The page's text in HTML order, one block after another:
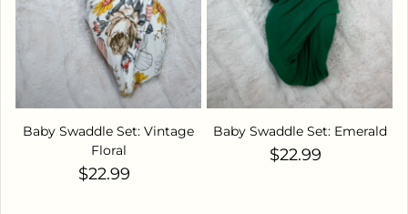
Baby Swaddle Set: Vintage
Floral
Regular price
$22.99
Baby Swaddle Set: Emerald
Regular price
$22.99